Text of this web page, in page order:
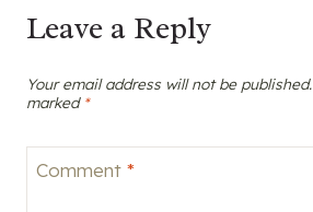
Leave a Reply
Your email address will not be published.
marked *
Comment *